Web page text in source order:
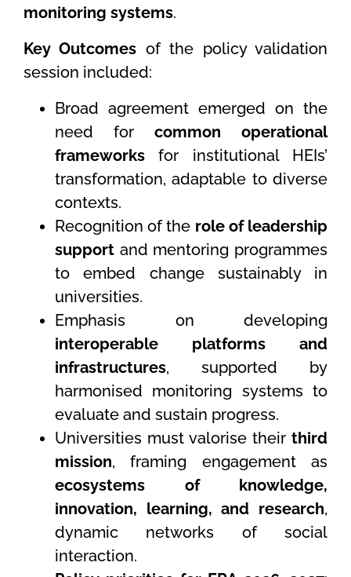
monitoring systems.
Key Outcomes of the policy validation
session included:
Broad agreement emerged on the
need for common operational
frameworks for institutional HEIs’
transformation, adaptable to diverse
contexts.
Recognition of the role of leadership
support and mentoring programmes
to embed change sustainably in
universities.
Emphasis on developing
interoperable platforms and
infrastructures, supported by
harmonised monitoring systems to
evaluate and sustain progress.
Universities must valorise their third
mission, framing engagement as
ecosystems of knowledge,
innovation, learning, and research,
dynamic networks of social
interaction.